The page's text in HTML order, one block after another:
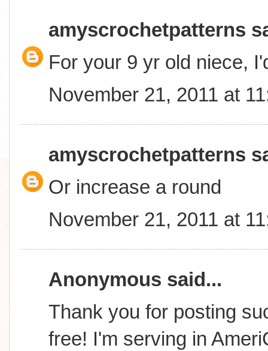
amyscrochetpatterns
For your 9 yr old niece,
November 21, 2011 at
amyscrochetpatterns
Or increase a round
November 21, 2011 at
Anonymous said...
Thank you for posting
free! I'm serving in